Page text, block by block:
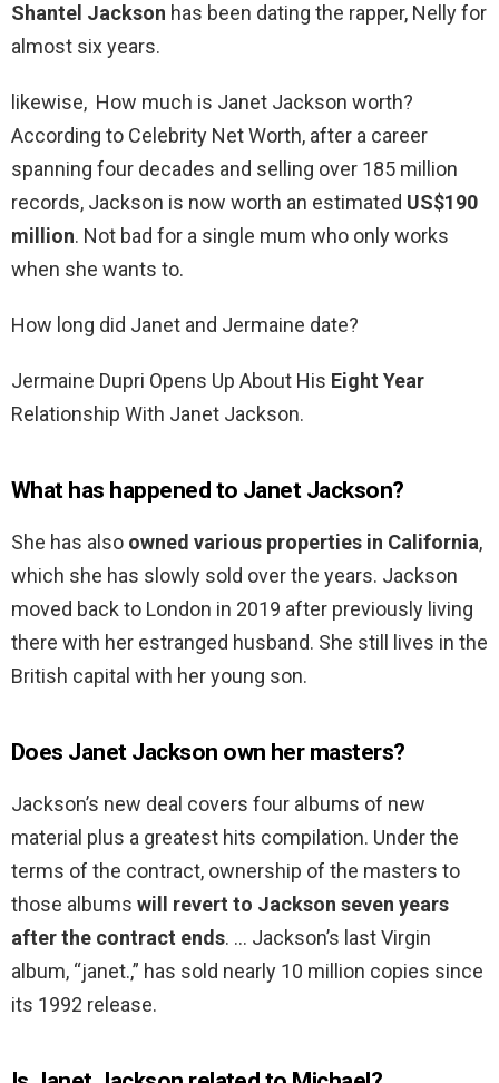
Shantel Jackson has been dating the rapper, Nelly for
almost six years.
likewise, How much is Janet Jackson worth?
According to Celebrity Net Worth, after a career
spanning four decades and selling over 185 million
records, Jackson is now worth an estimated US$190
million. Not bad for a single mum who only works
when she wants to.
How long did Janet and Jermaine date?
Jermaine Dupri Opens Up About His Eight Year
Relationship With Janet Jackson.
What has happened to Janet Jackson?
She has also owned various properties in California,
which she has slowly sold over the years. Jackson
moved back to London in 2019 after previously living
there with her estranged husband. She still lives in the
British capital with her young son.
Does Janet Jackson own her masters?
Jackson’s new deal covers four albums of new
material plus a greatest hits compilation. Under the
terms of the contract, ownership of the masters to
those albums will revert to Jackson seven years
after the contract ends. … Jackson’s last Virgin
album, “janet.,” has sold nearly 10 million copies since
its 1992 release.